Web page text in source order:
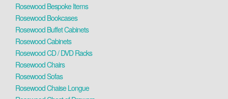
Rosewood Bespoke Items
Rosewood Bookcases
Rosewood Buffet Cabinets
Rosewood Cabinets
Rosewood CD / DVD Racks
Rosewood Chairs
Rosewood Sofas
Rosewood Chaise Longue